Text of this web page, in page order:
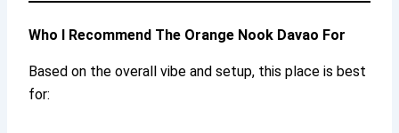
Who I Recommend The Orange Nook Davao For
Based on the overall vibe and setup, this place is best
for: